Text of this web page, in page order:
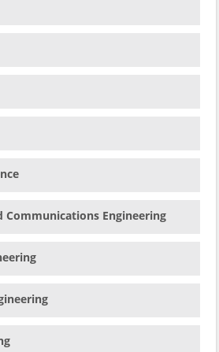
Communications Engineering